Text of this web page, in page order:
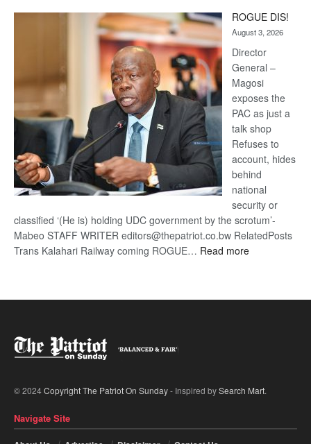
Kalahari
Railway
coming
ROGUE DIS!
August 3, 2026
Director
General –
Magosi
exposes the
PAC as just a
talk shop
Refuses to
account, hides
behind
national
security or
classified ‘(He is) holding UDC government by the scrotum’-
Mabeo STAFF WRITER editors@thepatriot.co.bw RelatedPosts
Trans Kalahari Railway coming ROGUE… Read more:
© 2024Copyright The Patriot On Sunday- Inspired bySearch Mart.
Navigate Site